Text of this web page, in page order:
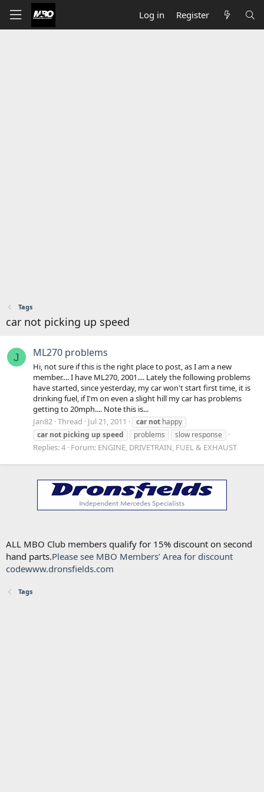
Log in Register
Tags
car not picking up speed
J ML270 problems
Hi, not sure if this is the right place to post, as I am a new
member.... I have ML270, 2001.... Lately the following problems
have started, since yesterday, my car won't start first time, it is
drinking fuel, if I'm on even a slight hill my car has problems
getting to 20mph.... Note this is...
Jan82 Thread Jul 21, 2011 car not happy
car not picking up speed problems slow response
Replies: 4 Forum: ENGINE, DRIVETRAIN, FUEL & EXHAUST
ALL MBO Club members qualify for 15% discount on second
hand parts.Please see MBO Members’ Area for discount
codewww.dronsfields.com
Tags